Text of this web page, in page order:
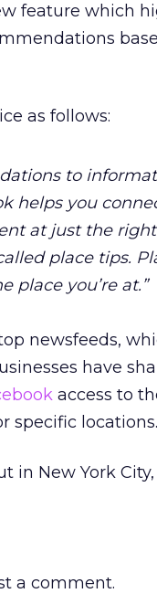
feature which
as follows:
to
helps you
at just the
place tips.
place you’re at.”
newsfeeds,
have
access to
specific locations.
in New York
a comment.